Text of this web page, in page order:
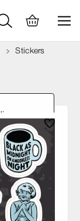
Stickers